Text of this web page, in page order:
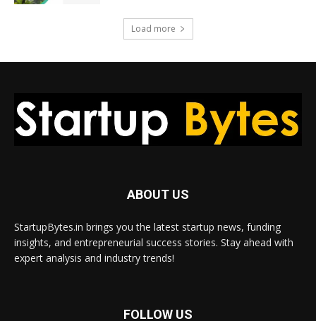
Load more
ABOUT US
StartupBytes.in brings you the latest startup news, funding
insights, and entrepreneurial success stories. Stay ahead with
expert analysis and industry trends!
FOLLOW US